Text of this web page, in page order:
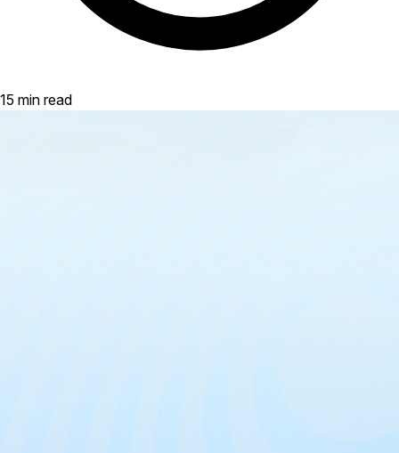
15 min read